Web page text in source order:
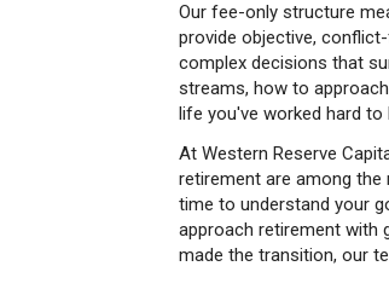
Our fee-only structure
provide objective,
complex decisions that
streams, how to
life you've worked hard to
At Western Reserve
retirement are among
time to understand your
approach retirement with
made the transition, our